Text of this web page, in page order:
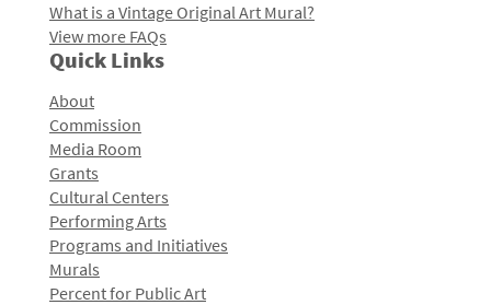
What is a Vintage Original Art Mural?
View more FAQs
Quick Links
About
Commission
Media Room
Grants
Cultural Centers
Performing Arts
Programs and Initiatives
Murals
Percent for Public Art